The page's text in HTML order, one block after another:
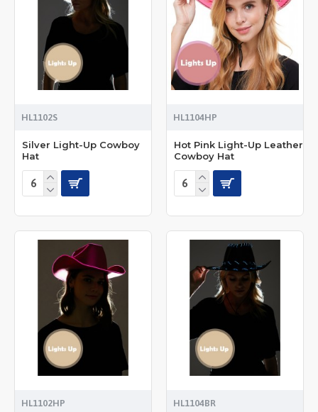
HL1102S
Silver Light-Up Cowboy
Hat
HL1104HP
Hot Pink Light-Up Leather
Cowboy Hat
HL1102HP HL1104BR